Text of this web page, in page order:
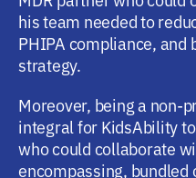
his team needed to
PHIPA compliance, and
strategy.
Moreover, being a non-
integral for KidsAbility
who could collaborate
encompassing, bundled